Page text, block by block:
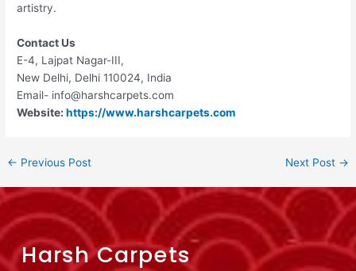
artistry.
Contact Us
E-4, Lajpat Nagar-III,
New Delhi, Delhi 110024, India
Email- info@harshcarpets.com
Website:https://www.harshcarpets.com
← Previous Post Next Post →
Harsh Carpets